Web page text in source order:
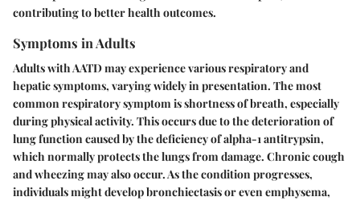
contributing to better health outcomes.
Symptoms in Adults
Adults with AATD may experience various respiratory and
hepatic symptoms, varying widely in presentation. The most
common respiratory symptom is shortness of breath, especially
during physical activity. This occurs due to the deterioration of
lung function caused by the deficiency of alpha-1 antitrypsin,
which normally protects the lungs from damage. Chronic cough
and wheezing may also occur. As the condition progresses,
individuals might develop bronchiectasis or even emphysema,